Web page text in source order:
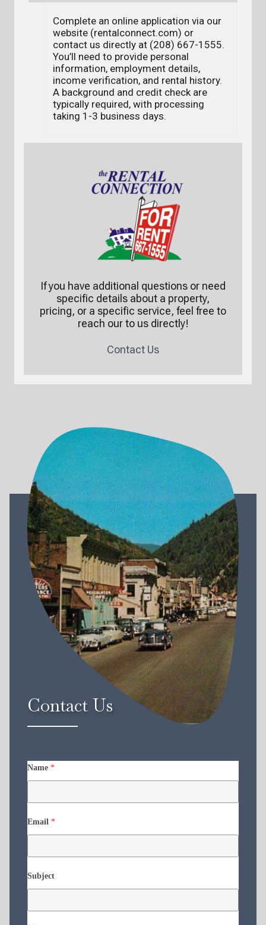
Complete an online application via our
website (rentalconnect.com) or
contact us directly at (208) 667-1555.
You’ll need to provide personal
information, employment details,
income verification, and rental history.
A background and credit check are
typically required, with processing
taking 1-3 business days.
If you have additional questions or need
specific details about a property,
pricing, or a specific service, feel free to
reach our to us directly!
Contact Us
Contact Us
Name *
Email *
Subject